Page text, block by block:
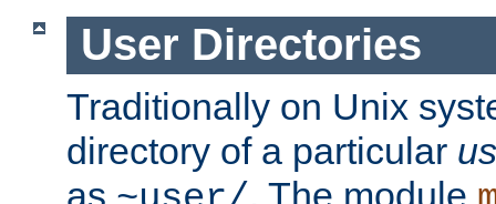
User Directories
Traditionally on Unix
directory of a particular
as
. The module